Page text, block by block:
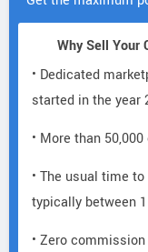
Why Sell Your
• Dedicated
started in the year
• More than
• The usual time
typically between
• Zero